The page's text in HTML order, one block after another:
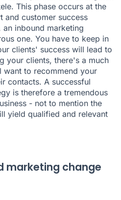
This phase occurs at the
and customer success
inbound marketing
one. You have to keep in
clients' success will lead to
your clients, there's a much
want to recommend your
contacts. A successful
is therefore a tremendous
- not to mention the
yield qualified and relevant
marketing change